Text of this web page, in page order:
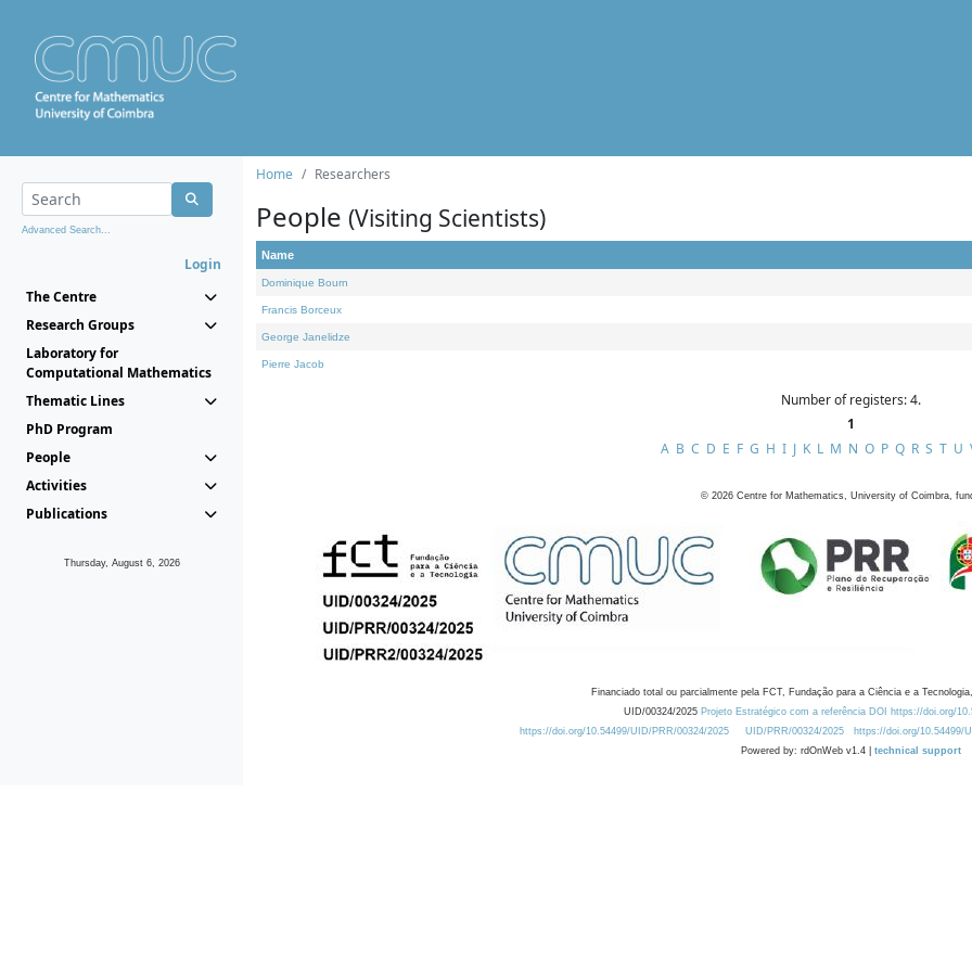
Advanced Search...
Login
The Centre
Research Groups
Laboratory for
Computational Mathematics
Thematic Lines
PhD Program
People
Activities
Publications
Thursday, August 6, 2026
Home Researchers
People (Visiting Scientists)
Name
Dominique Bourn
Francis Borceux
George Janelidze
Pierre Jacob
Number of registers: 4.
1
A B C D E F G H I J K L M N O P Q R S T U
© 2026 Centre for Mathematics, University of Coimbra,
Financiado total ou parcialmente pela FCT, Fundação para a Ciência e a
UID/00324/2025 Projeto Estratégico com a referência DOI https://doi.org/
https://doi.org/10.54499/UID/PRR/00324/2025
UID/PRR/00324/2025 https://doi.org/10.54499/
Powered by: rdOnWeb v1.4 | technical support